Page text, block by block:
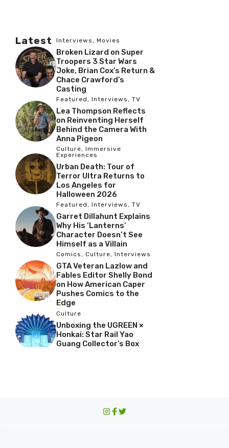
Latest Interviews, Movies
Broken Lizard on Super
Troopers 3 Star Wars
Joke, Brian Cox’s Return &
Chace Crawford’s
Casting
Featured, Interviews, TV
Lea Thompson Reflects
on Reinventing Herself
Behind the Camera With
Anna Pigeon
Culture, Immersive
Experiences
Urban Death: Tour of
Terror Ultra Returns to
Los Angeles for
Halloween 2026
Featured, Interviews, TV
Garret Dillahunt Explains
Why His ‘Lanterns’
Character Doesn’t See
Himself as a Villain
Comics, Culture, Interviews
GTA Veteran Lazlow and
Fables Editor Shelly Bond
on How American Caper
Pushes Comics to the
Edge
Culture
Unboxing the UGREEN ×
Honkai: Star Rail Yao
Guang Collector’s Box